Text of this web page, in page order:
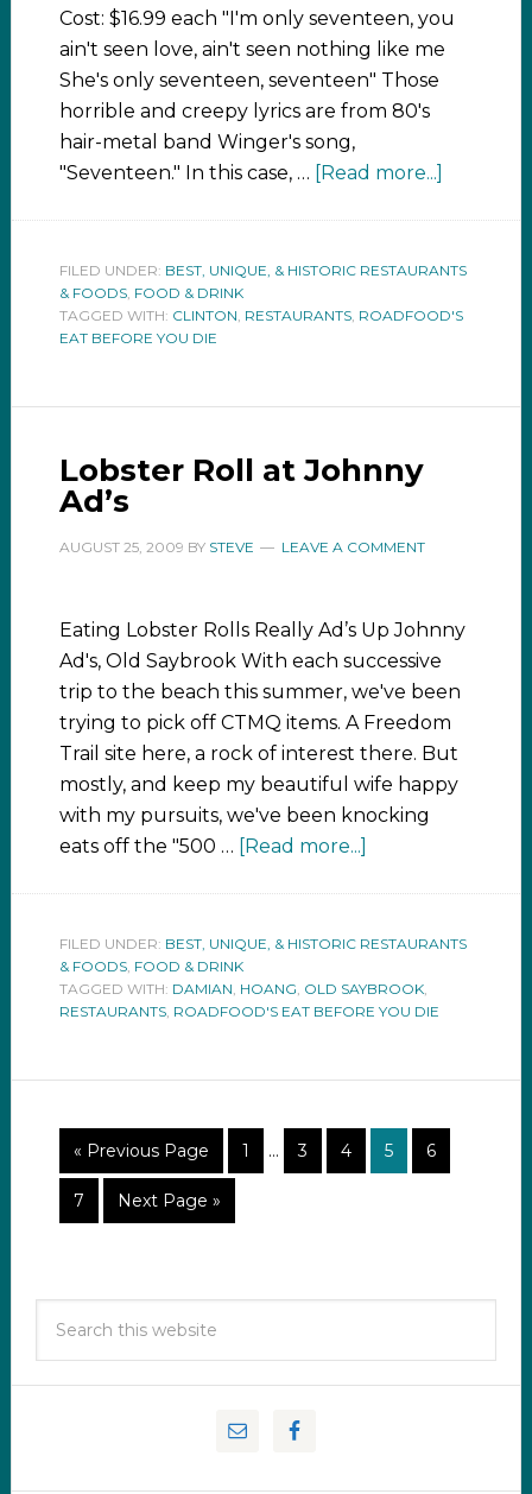
Cost: $16.99 each "I'm only seventeen, you
ain't seen love, ain't seen nothing like me
She's only seventeen, seventeen" Those
horrible and creepy lyrics are from 80's
hair-metal band Winger's song,
"Seventeen." In this case, … [Read more...]
FILED UNDER: BEST, UNIQUE, & HISTORIC RESTAURANTS
& FOODS, FOOD & DRINK
TAGGED WITH: CLINTON RESTAURANTS, ROADFOOD'S
EAT BEFORE YOU DIE
Lobster Roll at Johnny
Ad’s
AUGUST 25, 2009 BY STEVE LEAVE A COMMENT
Eating Lobster Rolls Really Ad’s Up Johnny
Ad's, Old Saybrook With each successive
trip to the beach this summer, we've been
trying to pick off CTMQ items. A Freedom
Trail site here, a rock of interest there. But
mostly, and keep my beautiful wife happy
with my pursuits, we've been knocking
eats off the "500 … [Read more...]
FILED UNDER: BEST, UNIQUE, & HISTORIC RESTAURANTS
& FOODS, FOOD & DRINK
TAGGED WITH: DAMIAN HOANG OLD SAYBROOK,
RESTAURANTS, ROADFOOD'S EAT BEFORE YOU DIE
« Previous Page 1 … 3 4 5 6
7 Next Page »